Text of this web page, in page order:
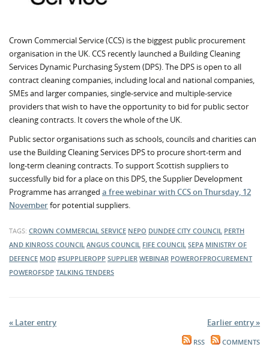
Crown Commercial Service (CCS) is the biggest public procurement
organisation in the UK. CCS recently launched a Building Cleaning
Services Dynamic Purchasing System (DPS). The DPS is open to all
contract cleaning companies, including local and national companies,
SMEs and larger companies, single-service and multiple-service
providers that wish to have the opportunity to bid for public sector
cleaning contracts. It covers the whole of the UK.
Public sector organisations such as schools, councils and charities can
use the Building Cleaning Services DPS to procure short-term and
long-term cleaning contracts. To support Scottish suppliers to
successfully bid for a place on this DPS, the Supplier Development
Programme has arranged a free webinar with CCS on Thursday, 12
Novemberfor potential suppliers.
TAGS: CROWN COMMERCIAL SERVICE NEPO DUNDEE CITY COUNCIL PERTH
AND KINROSS COUNCIL ANGUS COUNCIL FIFE COUNCIL SEPA MINISTRY OF
DEFENCE MOD #SUPPLIEROPP SUPPLIER WEBINAR POWEROFPROCUREMENT
POWEROFSDP TALKING TENDERS
« Later entry Earlier entry »
RSS COMMENTS